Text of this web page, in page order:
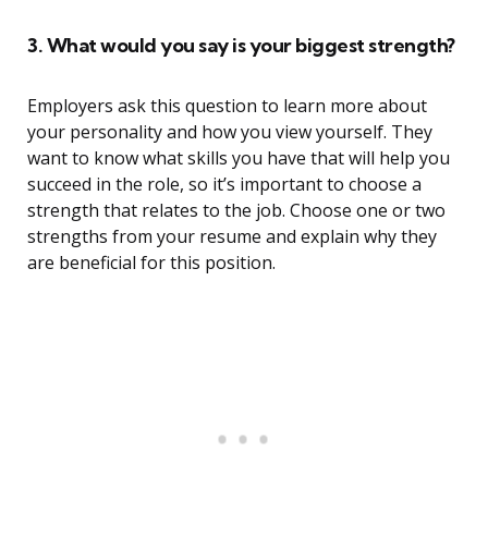
3. What would you say is your biggest strength?
Employers ask this question to learn more about
your personality and how you view yourself. They
want to know what skills you have that will help you
succeed in the role, so it’s important to choose a
strength that relates to the job. Choose one or two
strengths from your resume and explain why they
are beneficial for this position.